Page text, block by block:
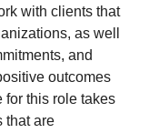
with clients that
as well
and
outcomes
for this role takes
that are